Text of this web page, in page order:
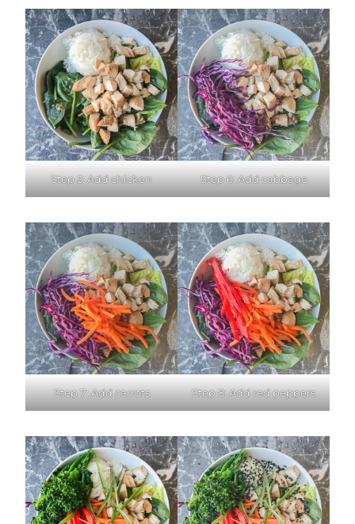
Step 5: Add chicken Step 6: Add cabbage
Step 7: Add carrots Step 8: Add red peppers